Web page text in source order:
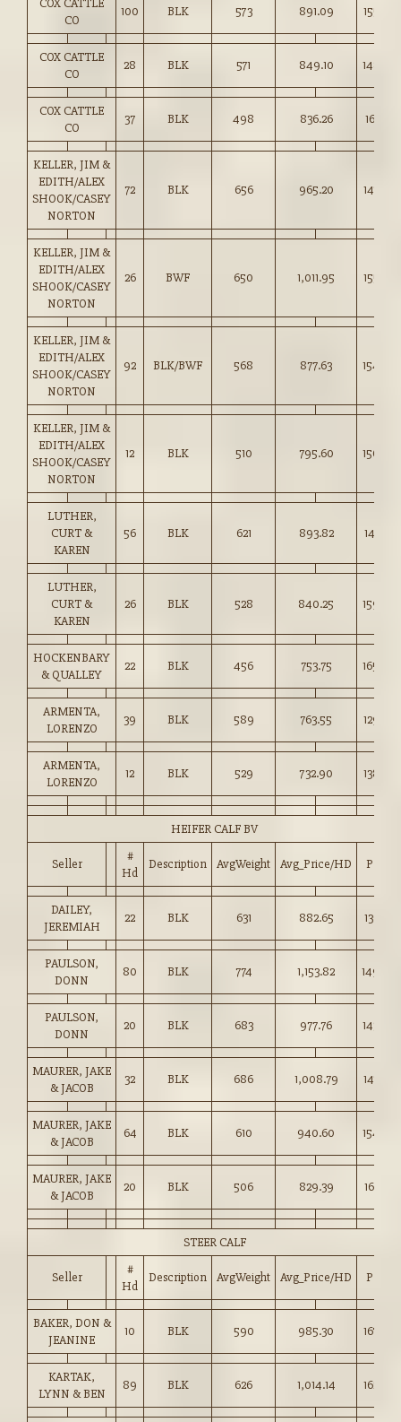
COX CATTLE
CO
100 BLK 573 891.09 155.50
COX CATTLE
CO
28 BLK 571 849.10 148.50
COX CATTLE
CO
37 BLK 498 836.26 167.75
KELLER, JIM &
EDITH/ALEX
SHOOK/CASEY
NORTON
72 BLK 656 965.20 147.00
KELLER, JIM &
EDITH/ALEX
SHOOK/CASEY
NORTON
26 BWF 650 1,011.95 155.50
KELLER, JIM &
EDITH/ALEX
SHOOK/CASEY
NORTON
92 BLK/BWF 568 877.63 154.50
KELLER, JIM &
EDITH/ALEX
SHOOK/CASEY
NORTON
12 BLK 510 795.60 156.00
LUTHER,
CURT &
KAREN
56 BLK 621 893.82 143.75
LUTHER,
CURT &
KAREN
26 BLK 528 840.25 159.00
HOCKENBARY
& QUALLEY
22 BLK 456 753.75 165.00
ARMENTA,
LORENZO
39 BLK 589 763.55 129.50
ARMENTA,
LORENZO
12 BLK 529 732.90 138.50
HEIFER CALF BV
Seller
#
Hd
Description AvgWeight Avg_Price/HD Price
DAILEY,
JEREMIAH
22 BLK 631 882.65 139.75
PAULSON,
DONN
80 BLK 774 1,153.82 149.00
PAULSON,
DONN
20 BLK 683 977.76 143.00
MAURER, JAKE
& JACOB
32 BLK 686 1,008.79 147.00
MAURER, JAKE
& JACOB
64 BLK 610 940.60 154.00
MAURER, JAKE
& JACOB
20 BLK 506 829.39 163.75
STEER CALF
Seller
#
Hd
Description AvgWeight Avg_Price/HD Price
BAKER, DON &
JEANINE
10 BLK 590 985.30 167.00
KARTAK,
LYNN & BEN
89 BLK 626 1,014.14 162.00